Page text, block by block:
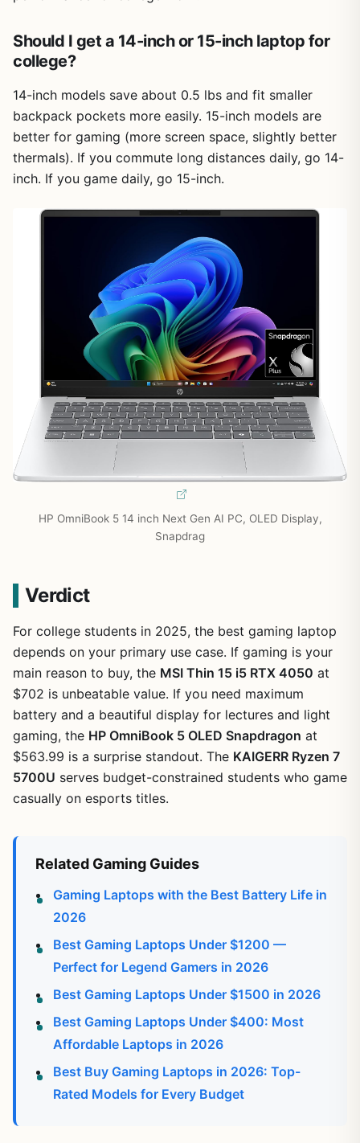
Should I get a 14-inch or 15-inch laptop for
college?
14-inch models save about 0.5 lbs and fit smaller
backpack pockets more easily. 15-inch models are
better for gaming (more screen space, slightly better
thermals). If you commute long distances daily, go 14-
inch. If you game daily, go 15-inch.
HP OmniBook 5 14 inch Next Gen AI PC, OLED Display,
Snapdrag
Verdict
For college students in 2025, the best gaming laptop
depends on your primary use case. If gaming is your
main reason to buy, the MSI Thin 15 i5 RTX 4050 at
$702 is unbeatable value. If you need maximum
battery and a beautiful display for lectures and light
gaming, the HP OmniBook 5 OLED Snapdragon at
$563.99 is a surprise standout. The KAIGERR Ryzen 7
5700U serves budget-constrained students who game
casually on esports titles.
Related Gaming Guides
Gaming Laptops with the Best Battery Life in
2026
Best Gaming Laptops Under $1200 —
Perfect for Legend Gamers in 2026
Best Gaming Laptops Under $1500 in 2026
Best Gaming Laptops Under $400: Most
Affordable Laptops in 2026
Best Buy Gaming Laptops in 2026: Top-
Rated Models for Every Budget